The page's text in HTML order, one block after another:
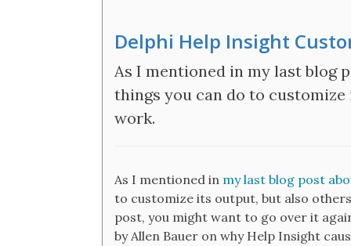
Delphi Help Insight
As I mentioned in my last blog
things you can do to
work.
As I mentioned in my last blog post
to customize its output, but also
post, you might want to go over it
by Allen Bauer on why Help Insight